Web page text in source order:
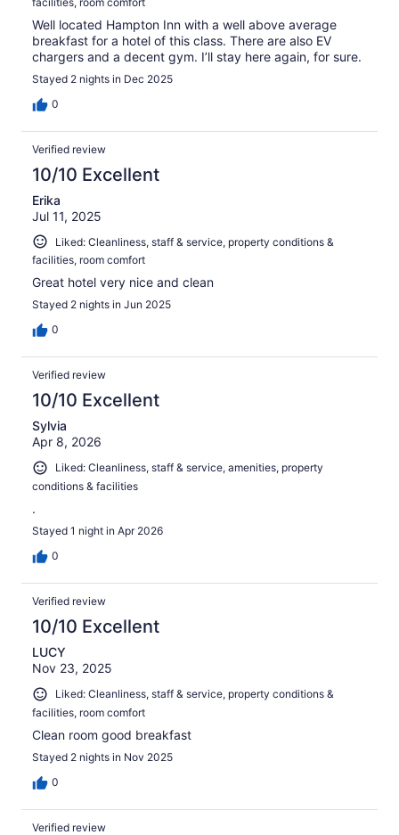
Well located Hampton Inn with a well above average
breakfast for a hotel of this class. There are also EV
chargers and a decent gym. I’ll stay here again, for sure.
Stayed 2 nights in Dec 2025
0
Verified review
10/10 Excellent
Erika
Jul 11, 2025
Liked: Cleanliness, staff & service, property conditions &
facilities, room comfort
Great hotel very nice and clean
Stayed 2 nights in Jun 2025
0
Verified review
10/10 Excellent
Sylvia
Apr 8, 2026
Liked: Cleanliness, staff & service, amenities, property
conditions & facilities
.
Stayed 1 night in Apr 2026
0
Verified review
10/10 Excellent
LUCY
Nov 23, 2025
Liked: Cleanliness, staff & service, property conditions &
facilities, room comfort
Clean room good breakfast
Stayed 2 nights in Nov 2025
0
Verified review